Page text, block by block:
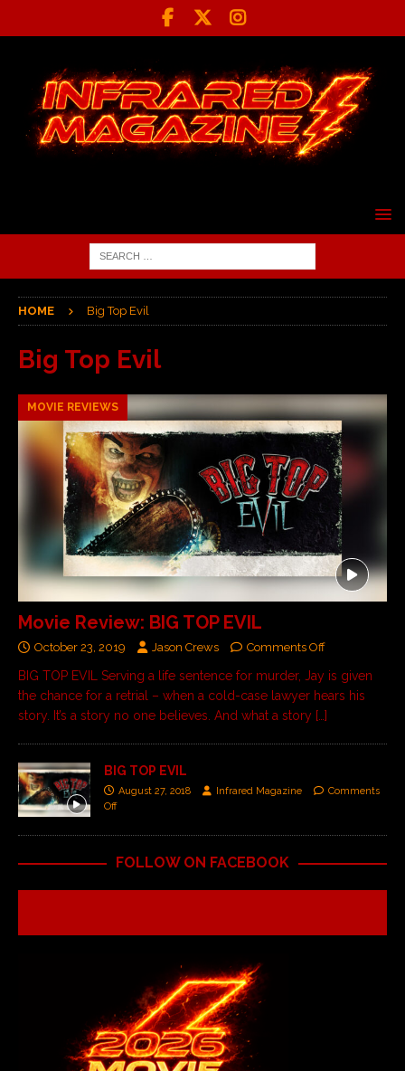
HOME Big Top Evil
Big Top Evil
MOVIE REVIEWS
Movie Review: BIG TOP EVIL
October 23, 2019 Jason Crews Comments Off
BIG TOP EVIL Serving a life sentence for murder, Jay is given
the chance for a retrial – when a cold-case lawyer hears his
story. It’s a story no one believes. And what a story […]
BIG TOP EVIL
August 27, 2018 Infrared Magazine
Comments
Off
FOLLOW ON FACEBOOK